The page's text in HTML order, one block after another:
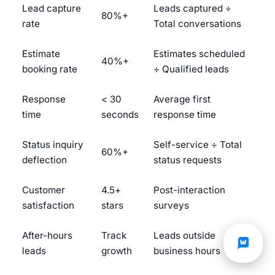
Lead capture
rate
80%+
Leads captured ÷
Total conversations
Estimate
booking rate
40%+
Estimates scheduled
÷ Qualified leads
Response
time
< 30
seconds
Average first
response time
Status inquiry
deflection
60%+
Self-service ÷ Total
status requests
Customer
satisfaction
4.5+
stars
Post-interaction
surveys
After-hours
leads
Track
growth
Leads outside
business hours